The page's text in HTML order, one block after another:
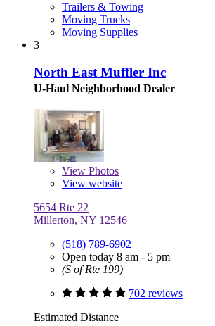
Trailers & Towing
Moving Trucks
Moving Supplies
3
North East Muffler Inc
U-Haul Neighborhood Dealer
View Photos
View website
5654 Rte 22
Millerton, NY 12546
(518) 789-6902
Open today 8 am - 5 pm
(S of Rte 199)
702 reviews
Estimated Distance